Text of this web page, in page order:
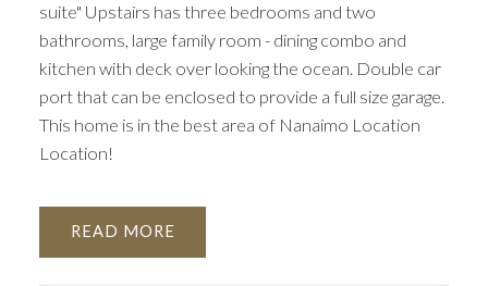
suite" Upstairs has three bedrooms and two
bathrooms, large family room - dining combo and
kitchen with deck over looking the ocean. Double car
port that can be enclosed to provide a full size garage.
This home is in the best area of Nanaimo Location
Location!
READ